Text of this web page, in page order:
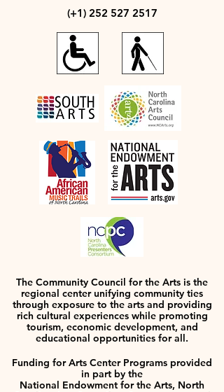
(+1) 252 527 2517
The Community Council for the Arts is the
regional center unifying community ties
through exposure to the arts and providing
rich cultural experiences while promoting
tourism, economic development, and
educational opportunities for all.
Funding for Arts Center Programs provided
in part by the
National Endowment for the Arts, North